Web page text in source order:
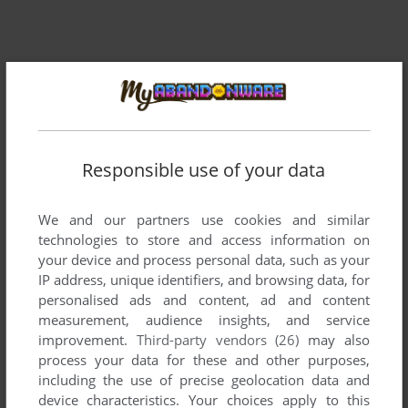
ADD TO FAVORITES
Responsible use of your data
We and our partners use cookies and similar
technologies to store and access information on
your device and process personal data, such as your
IP address, unique identifiers, and browsing data, for
personalised ads and content, ad and content
measurement, audience insights, and service
improvement. Third-party vendors (26) may also
process your data for these and other purposes,
including the use of precise geolocation data and
device characteristics. Your choices apply to this